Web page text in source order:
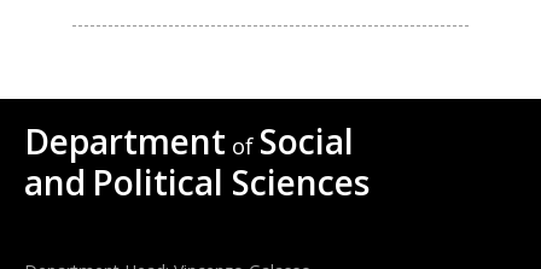
Department of Social
and Political Sciences